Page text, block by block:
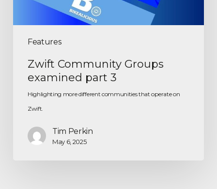
Features
Zwift Community Groups
examined part 3
Highlighting more different communities that operate on
Zwift.
Tim Perkin
May 6, 2025